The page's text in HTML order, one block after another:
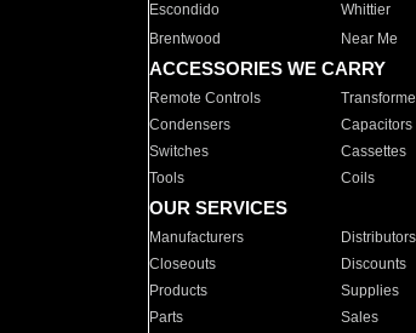
Escondido
Whittier
Brentwood
Near Me
ACCESSORIES WE CARRY
Remote Controls
Condensers
Capacitors
Switches
Cassettes
Tools
Coils
OUR SERVICES
Manufacturers Distributors
Closeouts
Discounts
Products
Supplies
Parts
Sales